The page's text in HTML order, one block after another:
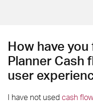
How have
Planner Cash
user
I have not usedcash